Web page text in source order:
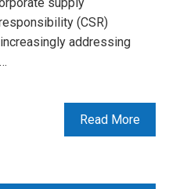
(CSR)
addressing
Read More